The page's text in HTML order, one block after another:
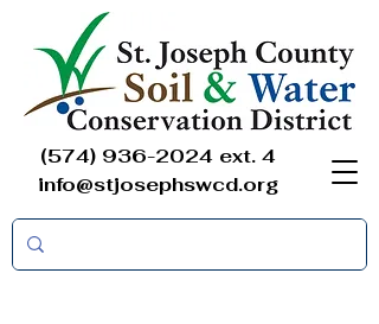
(574) 936-2024 ext. 4
info@stjosephswcd.org